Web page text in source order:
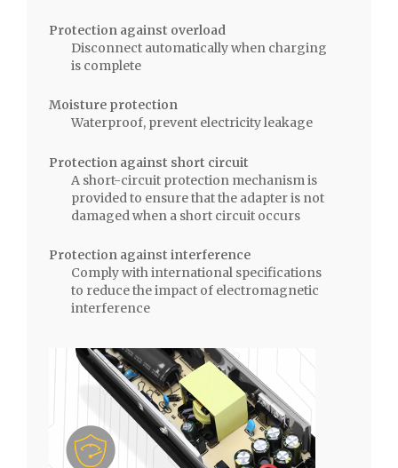
Protection against overload
Disconnect automatically when charging
is complete
Moisture protection
Waterproof, prevent electricity leakage
Protection against short circuit
A short-circuit protection mechanism is
provided to ensure that the adapter is not
damaged when a short circuit occurs
Protection against interference
Comply with international specifications
to reduce the impact of electromagnetic
interference